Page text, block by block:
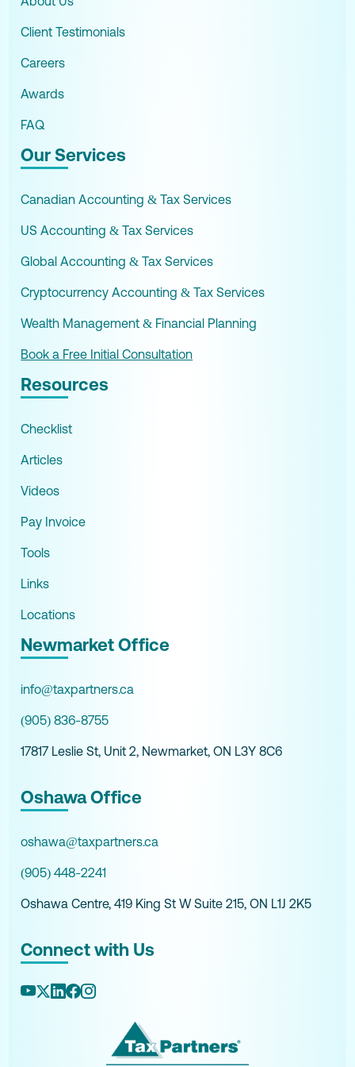
Client Testimonials
Careers
Awards
FAQ
Our Services
Canadian Accounting & Tax Services
US Accounting & Tax Services
Global Accounting & Tax Services
Cryptocurrency Accounting & Tax Services
Wealth Management & Financial Planning
Book a Free Initial Consultation
Resources
Checklist
Articles
Videos
Pay Invoice
Tools
Links
Locations
Newmarket Office
info@taxpartners.ca
(905) 836-8755
17817 Leslie St, Unit 2, Newmarket, ON L3Y 8C6
Oshawa Office
oshawa@taxpartners.ca
(905) 448-2241
Oshawa Centre, 419 King St W Suite 215, ON L1J 2K5
Connect with Us